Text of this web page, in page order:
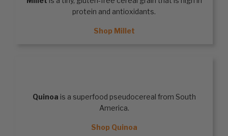
protein and antioxidants.
Shop Millet
Quinoa is a superfood pseudocereal from South
America.
Shop Quinoa